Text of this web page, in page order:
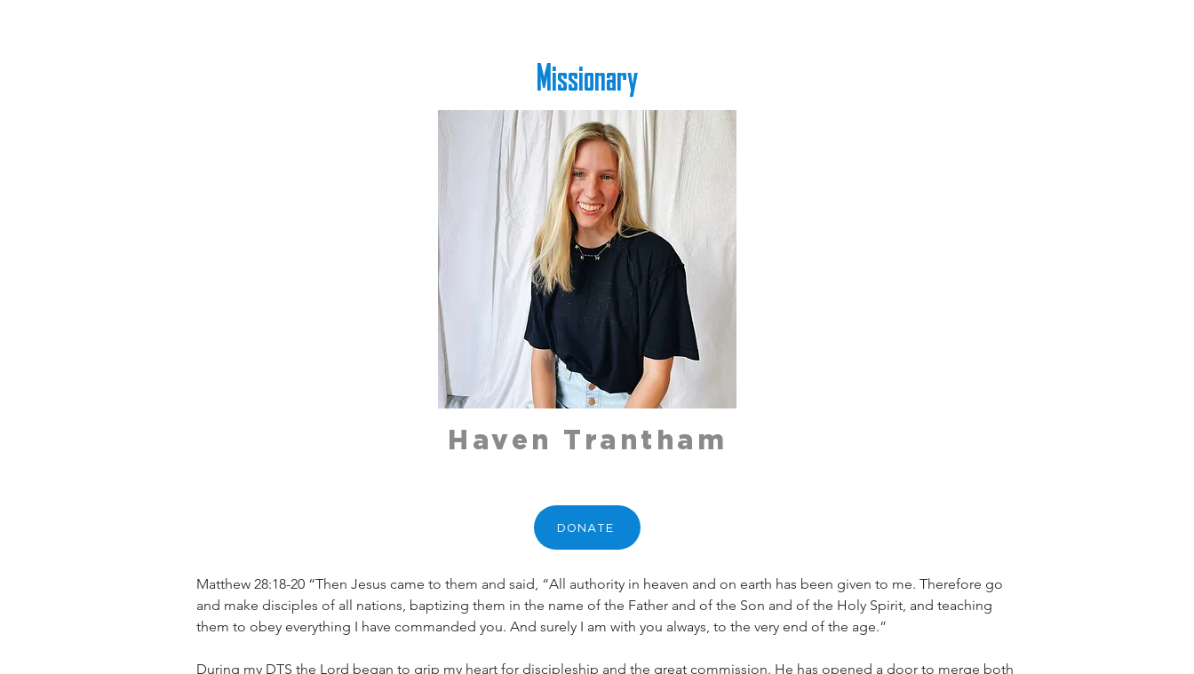
Missionary
Haven Trantham
DONATE
Matthew 28:18-20 “Then Jesus came to them and said, “All authority in heaven and on earth has been given to me. Therefore go
and make disciples of all nations, baptizing them in the name of the Father and of the Son and of the Holy Spirit, and teaching
them to obey everything I have commanded you. And surely I am with you always, to the very end of the age.”
During my DTS the Lord began to grip my heart for discipleship and the great commission. He has opened a door to merge both